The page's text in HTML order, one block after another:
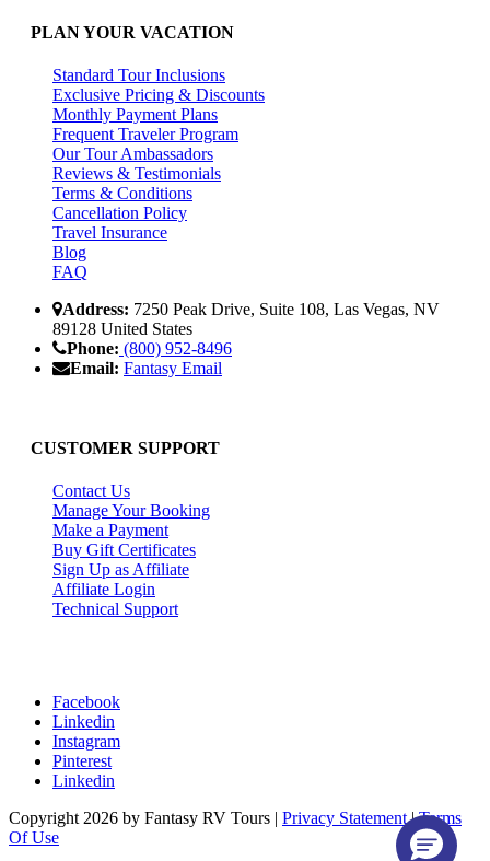
PLAN YOUR VACATION
Standard Tour Inclusions
Exclusive Pricing & Discounts
Monthly Payment Plans
Frequent Traveler Program
Our Tour Ambassadors
Reviews & Testimonials
Terms & Conditions
Cancellation Policy
Travel Insurance
Blog
FAQ
Address: 7250 Peak Drive, Suite 108, Las Vegas, NV
89128 United States
Phone: (800) 952-8496
Email: Fantasy Email
CUSTOMER SUPPORT
Contact Us
Manage Your Booking
Make a Payment
Buy Gift Certificates
Sign Up as Affiliate
Affiliate Login
Technical Support
Facebook
Linkedin
Instagram
Pinterest
Linkedin
Copyright 2026 by Fantasy RV Tours | Privacy Statement | Terms
Of Use